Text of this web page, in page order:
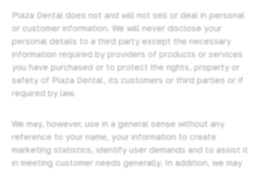
Plaza Dental does not and will not sell or deal in personal
or customer information. We will never disclose your
personal details to a third party except the necessary
information required by providers of products or services
you have purchased or to protect the rights, property or
safety of Plaza Dental, its customers or third parties or if
required by law.
We may, however, use in a general sense without any
reference to your name, your information to create
marketing statistics, identify user demands and to assist it
in meeting customer needs generally. In addition, we may